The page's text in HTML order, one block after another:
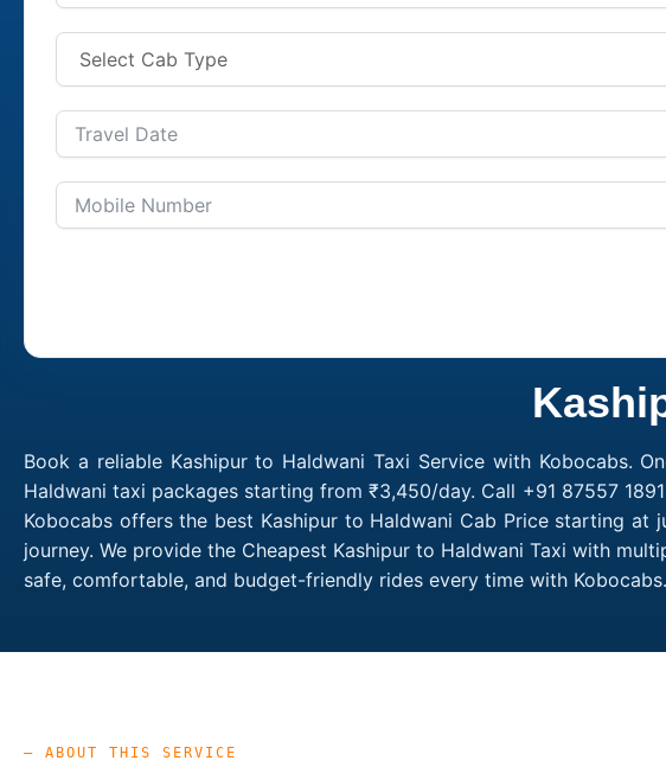
Book a reliable Kashipur to Haldwani Taxi Service with Kobocabs.
Haldwani taxi packages starting from ₹3,450/day. Call +91 87557
Kobocabs offers the best Kashipur to Haldwani Cab Price starting at
journey. We provide the Cheapest Kashipur to Haldwani Taxi with
safe, comfortable, and budget-friendly rides every time with
— ABOUT THIS SERVICE